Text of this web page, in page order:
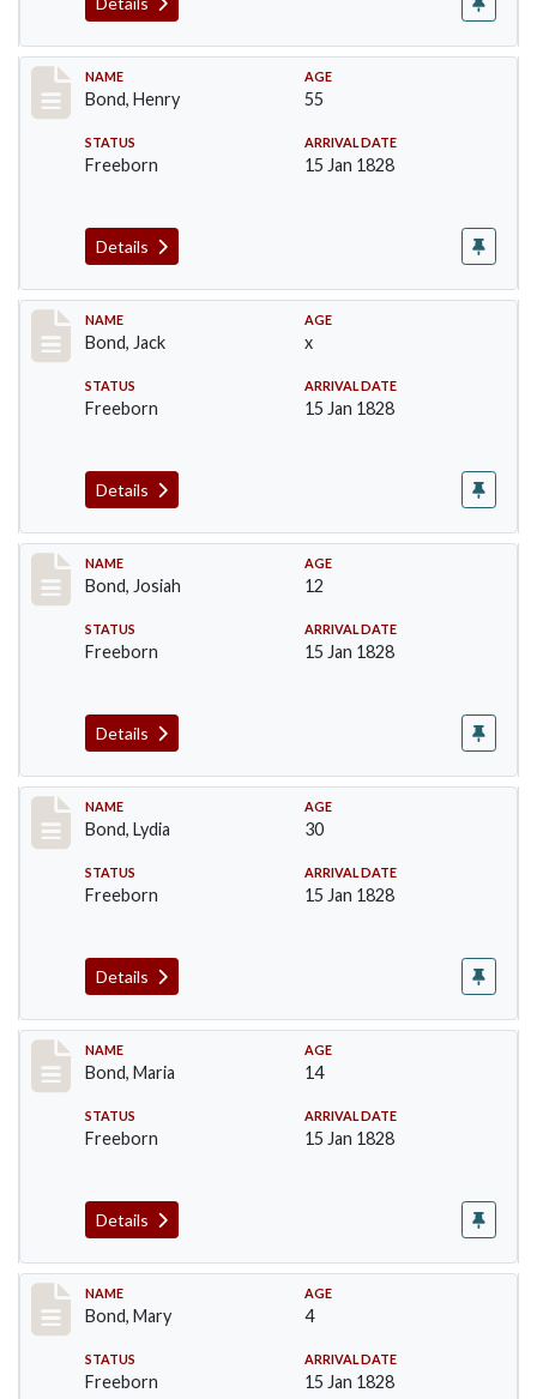
Record #24
NAME
Bond, Henry
AGE
55
STATUS
Freeborn
ARRIVAL DATE
15 Jan 1828
Details
Record #25
NAME
Bond, Jack
AGE
x
STATUS
Freeborn
ARRIVAL DATE
15 Jan 1828
Details
Record #26
NAME
Bond, Josiah
AGE
12
STATUS
Freeborn
ARRIVAL DATE
15 Jan 1828
Details
Record #27
NAME
Bond, Lydia
AGE
30
STATUS
Freeborn
ARRIVAL DATE
15 Jan 1828
Details
Record #28
NAME
Bond, Maria
AGE
14
STATUS
Freeborn
ARRIVAL DATE
15 Jan 1828
Details
Record #29
NAME
Bond, Mary
AGE
4
STATUS
Freeborn
ARRIVAL DATE
15 Jan 1828